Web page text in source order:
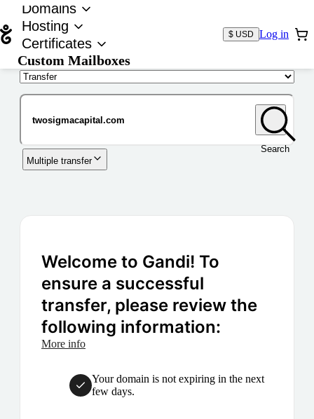
Domains
Hosting
Certificates
Custom Mailboxes
$ USD Log in
Search
Multiple transfer
Welcome to Gandi! To
ensure a successful
transfer, please review the
following information:
More info
Your domain is not expiring in the next
few days.